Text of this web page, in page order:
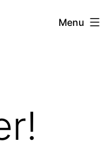
Menu